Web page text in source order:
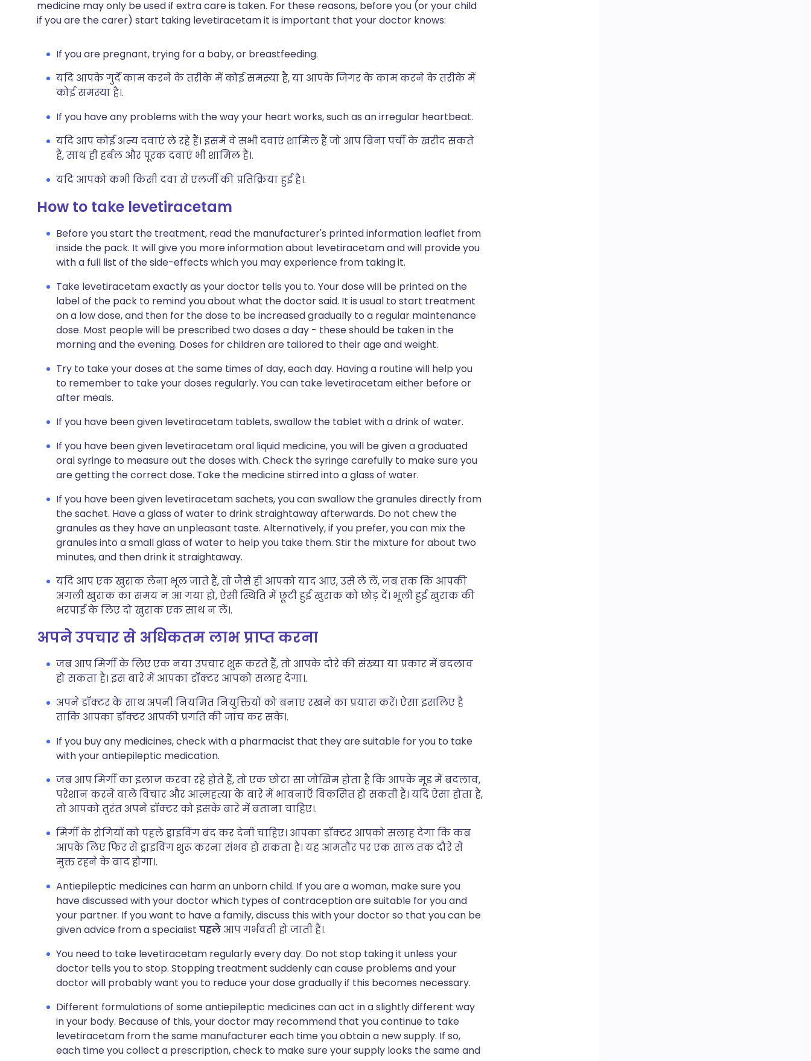
medicine may only be used if extra care is taken. For these reasons, before you (or your child
if you are the carer) start taking levetiracetam it is important that your doctor knows:
If you are pregnant, trying for a baby, or breastfeeding.
यदि आपके गुर्दे काम करने के तरीके में कोई समस्या है, या आपके जिगर के काम करने के तरीके में
कोई समस्या है।.
If you have any problems with the way your heart works, such as an irregular heartbeat.
यदि आप कोई अन्य दवाएं ले रहे हैं। इसमें वे सभी दवाएं शामिल हैं जो आप बिना पर्ची के खरीद सकते
हैं, साथ ही हर्बल और पूरक दवाएं भी शामिल हैं।.
यदि आपको कभी किसी दवा से एलर्जी की प्रतिक्रिया हुई है।.
How to take levetiracetam
Before you start the treatment, read the manufacturer's printed information leaflet from
inside the pack. It will give you more information about levetiracetam and will provide you
with a full list of the side-effects which you may experience from taking it.
Take levetiracetam exactly as your doctor tells you to. Your dose will be printed on the
label of the pack to remind you about what the doctor said. It is usual to start treatment
on a low dose, and then for the dose to be increased gradually to a regular maintenance
dose. Most people will be prescribed two doses a day - these should be taken in the
morning and the evening. Doses for children are tailored to their age and weight.
Try to take your doses at the same times of day, each day. Having a routine will help you
to remember to take your doses regularly. You can take levetiracetam either before or
after meals.
If you have been given levetiracetam tablets, swallow the tablet with a drink of water.
If you have been given levetiracetam oral liquid medicine, you will be given a graduated
oral syringe to measure out the doses with. Check the syringe carefully to make sure you
are getting the correct dose. Take the medicine stirred into a glass of water.
If you have been given levetiracetam sachets, you can swallow the granules directly from
the sachet. Have a glass of water to drink straightaway afterwards. Do not chew the
granules as they have an unpleasant taste. Alternatively, if you prefer, you can mix the
granules into a small glass of water to help you take them. Stir the mixture for about two
minutes, and then drink it straightaway.
यदि आप एक खुराक लेना भूल जाते हैं, तो जैसे ही आपको याद आए, उसे ले लें, जब तक कि आपकी
अगली खुराक का समय न आ गया हो, ऐसी स्थिति में छूटी हुई खुराक को छोड़ दें। भूली हुई खुराक की
भरपाई के लिए दो खुराक एक साथ न लें।.
अपने उपचार से अधिकतम लाभ प्राप्त करना
जब आप मिर्गी के लिए एक नया उपचार शुरू करते हैं, तो आपके दौरे की संख्या या प्रकार में बदलाव
हो सकता है। इस बारे में आपका डॉक्टर आपको सलाह देगा।.
अपने डॉक्टर के साथ अपनी नियमित नियुक्तियों को बनाए रखने का प्रयास करें। ऐसा इसलिए है
ताकि आपका डॉक्टर आपकी प्रगति की जांच कर सके।.
If you buy any medicines, check with a pharmacist that they are suitable for you to take
with your antiepileptic medication.
जब आप मिर्गी का इलाज करवा रहे होते हैं, तो एक छोटा सा जोखिम होता है कि आपके मूड में बदलाव,
परेशान करने वाले विचार और आत्महत्या के बारे में भावनाएँ विकसित हो सकती हैं। यदि ऐसा होता है,
तो आपको तुरंत अपने डॉक्टर को इसके बारे में बताना चाहिए।.
मिर्गी के रोगियों को पहले ड्राइविंग बंद कर देनी चाहिए। आपका डॉक्टर आपको सलाह देगा कि कब
आपके लिए फिर से ड्राइविंग शुरू करना संभव हो सकता है। यह आमतौर पर एक साल तक दौरे से
मुक्त रहने के बाद होगा।.
Antiepileptic medicines can harm an unborn child. If you are a woman, make sure you
have discussed with your doctor which types of contraception are suitable for you and
your partner. If you want to have a family, discuss this with your doctor so that you can be
given advice from a specialist पहले आप गर्भवती हो जाती हैं।.
You need to take levetiracetam regularly every day. Do not stop taking it unless your
doctor tells you to stop. Stopping treatment suddenly can cause problems and your
doctor will probably want you to reduce your dose gradually if this becomes necessary.
Different formulations of some antiepileptic medicines can act in a slightly different way
in your body. Because of this, your doctor may recommend that you continue to take
levetiracetam from the same manufacturer each time you obtain a new supply. If so,
each time you collect a prescription, check to make sure your supply looks the same and